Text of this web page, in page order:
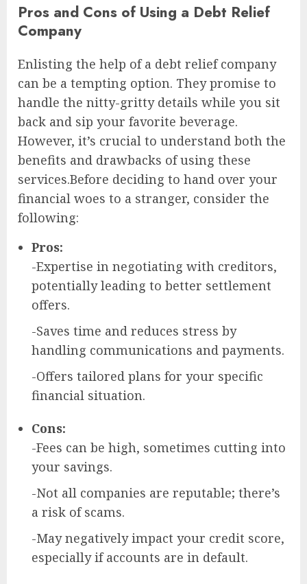
Pros and Cons of Using a Debt Relief
Company
Enlisting the help of a debt relief company
can be a tempting option. They promise to
handle the nitty-gritty details while you sit
back and sip your favorite beverage.
However, it’s crucial to understand both the
benefits and drawbacks of using these
services.Before deciding to hand over your
financial woes to a stranger, consider the
following:
Pros:
-Expertise in negotiating with creditors,
potentially leading to better settlement
offers.
-Saves time and reduces stress by
handling communications and payments.
-Offers tailored plans for your specific
financial situation.
Cons:
-Fees can be high, sometimes cutting into
your savings.
-Not all companies are reputable; there’s
a risk of scams.
-May negatively impact your credit score,
especially if accounts are in default.